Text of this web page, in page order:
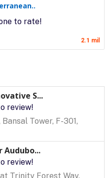
to rate!
2.1 mil
S...
review!
Tower, F-301,
Audubo...
review!
Trinity Forest Way,